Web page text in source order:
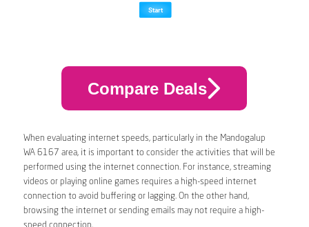
Compare Deals
When evaluating internet speeds, particularly in the Mandogalup
WA 6167 area, it is important to consider the activities that will be
performed using the internet connection. For instance, streaming
videos or playing online games requires a high-speed internet
connection to avoid buffering or lagging. On the other hand,
browsing the internet or sending emails may not require a high-